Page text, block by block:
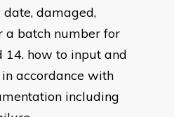
damaged,
a batch number for
how to input and
accordance with
including